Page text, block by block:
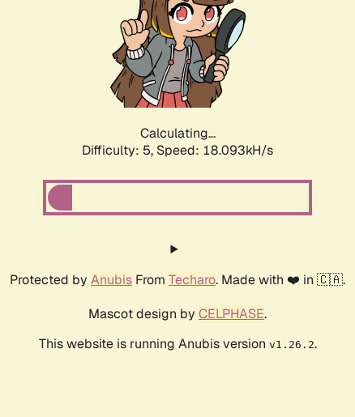
Calculating...
Difficulty: 5, Speed: 18.093kH/s
Protected by Anubis From Techaro. Made with ❤️ in 🇨🇦.
Mascot design by CELPHASE.
This website is running Anubis version v1.26.2.